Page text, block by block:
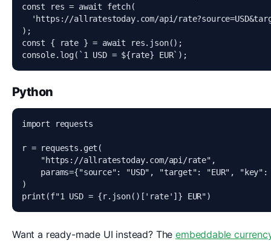
const res = await fetch(
'https://allratestoday.com/api/
);
const { rate } = await res.json();
console.log(`1 USD = ${rate} EUR`);
Python
import requests
r = requests.get(
    "https://allratestoday.com/api/rate",
params={"source": "USD", "target": "EUR",
)
print(f"1 USD = {r.json()['rate']} EUR")
Want a ready-made UI instead? Theembeddable